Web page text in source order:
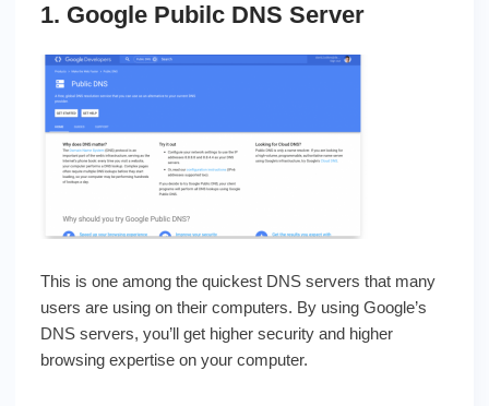
1. Google Pubilc DNS Server
This is one among the quickest DNS servers that many
users are using on their computers. By using Google’s
DNS servers, you’ll get higher security and higher
browsing expertise on your computer.